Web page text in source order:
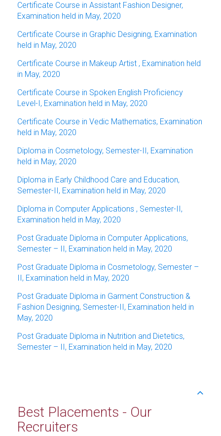
Certificate Course in Assistant Fashion Designer,
Examination held in May, 2020
Certificate Course in Graphic Designing, Examination
held in May, 2020
Certificate Course in Makeup Artist , Examination held
in May, 2020
Certificate Course in Spoken English Proficiency
Level-I, Examination held in May, 2020
Certificate Course in Vedic Mathematics, Examination
held in May, 2020
Diploma in Cosmetology, Semester-II, Examination
held in May, 2020
Diploma in Early Childhood Care and Education,
Semester-II, Examination held in May, 2020
Diploma in Computer Applications , Semester-II,
Examination held in May, 2020
Post Graduate Diploma in Computer Applications,
Semester – II, Examination held in May, 2020
Post Graduate Diploma in Cosmetology, Semester –
II, Examination held in May, 2020
Post Graduate Diploma in Garment Construction &
Fashion Designing, Semester-II, Examination held in
May, 2020
Post Graduate Diploma in Nutrition and Dietetics,
Semester – II, Examination held in May, 2020
Best Placements - Our
Recruiters